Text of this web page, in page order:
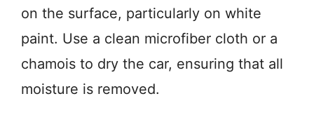
on the surface, particularly on white
paint. Use a clean microfiber cloth or a
chamois to dry the car, ensuring that all
moisture is removed.